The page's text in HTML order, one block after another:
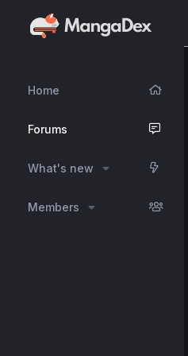
Home
Forums
What's new
Members